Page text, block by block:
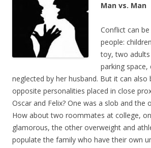
Man vs. Man
Conflict can
people:
toy, two
parking
neglected by her husband. But it can
opposite personalities placed in close
Oscar and Felix? One was a slob and the
How about two roommates at college,
glamorous, the other overweight and
populate the family who have their own